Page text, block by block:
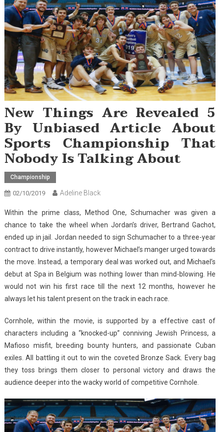
New Things Are Revealed 5
By Unbiased Article About
Sports Championship That
Nobody Is Talking About
Championship
02/10/2019 Adeline Black
Within the prime class, Method One, Schumacher was given a
chance to take the wheel when Jordan’s driver, Bertrand Gachot,
ended up in jail. Jordan needed to sign Schumacher to a three-year
contract to drive instantly, however Michael’s manger urged towards
the move. Instead, a temporary deal was worked out, and Michael’s
debut at Spa in Belgium was nothing lower than mind-blowing. He
would not win his first race till the next 12 months, however he
always let his talent present on the track in each race.
Cornhole, within the movie, is supported by a effective cast of
characters including a “knocked-up” conniving Jewish Princess, a
Mafioso misfit, breeding bounty hunters, and passionate Cuban
exiles. All battling it out to win the coveted Bronze Sack. Every bag
they toss brings them closer to personal victory and draws the
audience deeper into the wacky world of competitive Cornhole.